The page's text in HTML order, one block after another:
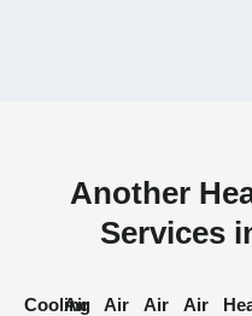
Another
Services
Cooling
Air
Air
Air
Air